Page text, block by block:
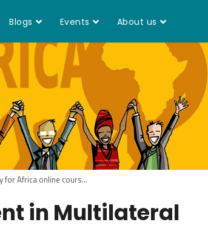
Blogs Events About us
for Africa online cours...
in Multilateral